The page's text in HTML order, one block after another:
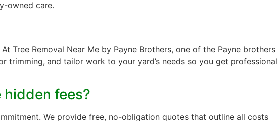
owned care.
Tree Removal Near Me by Payne Brothers, one of the Payne brothers
trimming, and tailor work to your yard’s needs so you get professional
fees?
We provide free, no-obligation quotes that outline all costs